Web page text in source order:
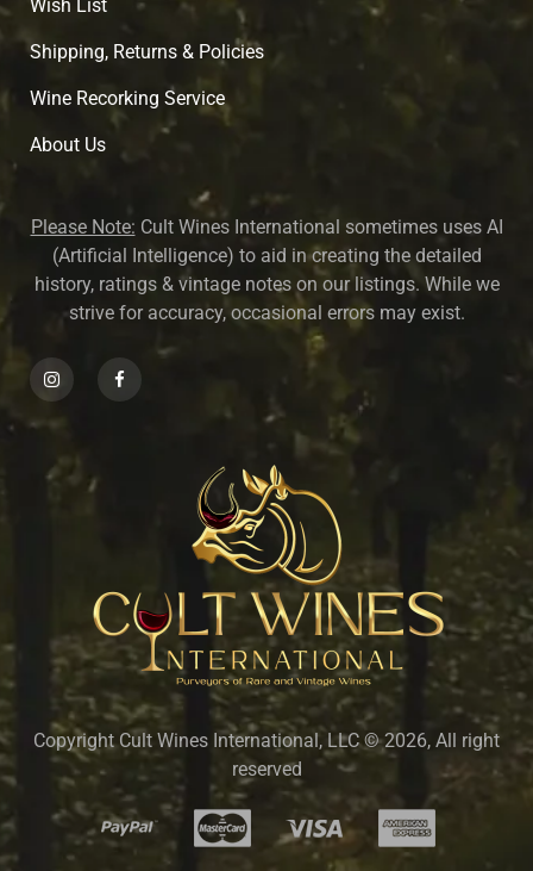
Wish List
Shipping, Returns & Policies
Wine Recorking Service
About Us
Please Note: Cult Wines International sometimes uses AI
(Artificial Intelligence) to aid in creating the detailed
history, ratings & vintage notes on our listings. While we
strive for accuracy, occasional errors may exist.
Copyright Cult Wines International, LLC © 2026, All right
reserved